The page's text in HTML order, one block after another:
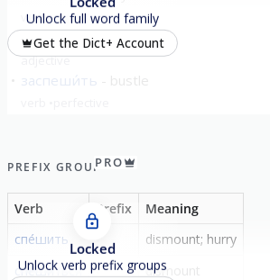
verb imperfective
спе́шный urgent
adjective
заспеши́ть
Unlock full word family
Get the Dict+ Account
PREFIX GROUPPRO
Verb Prefix
Meaning
спе́шить
dismount; hurry
спе́шиться
- dismount
Locked
Unlock verb prefix groups